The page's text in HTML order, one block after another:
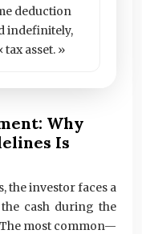
deduction
indefinitely,
asset. »
Why
Is
the investor faces a
cash during the
most common—